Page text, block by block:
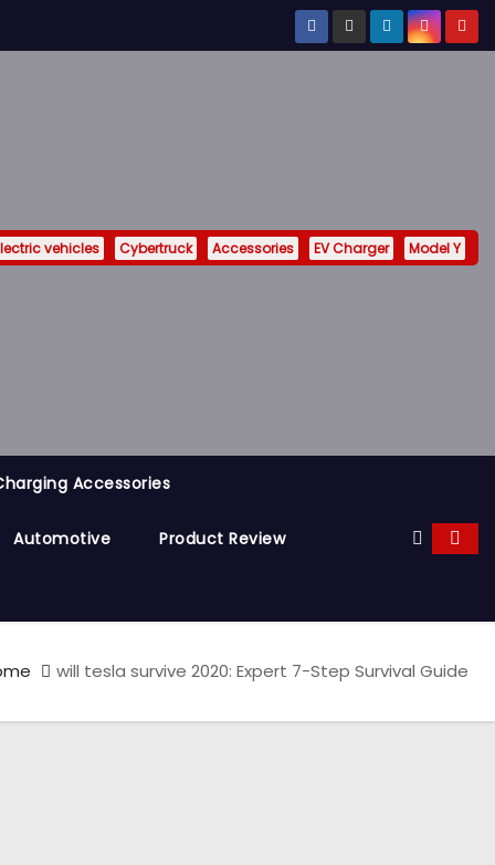
vehicles Cybertruck Accessories EV Charger Model Y
Accessories
Automotive Product Review
will tesla survive 2020: Expert 7-Step Survival Guide